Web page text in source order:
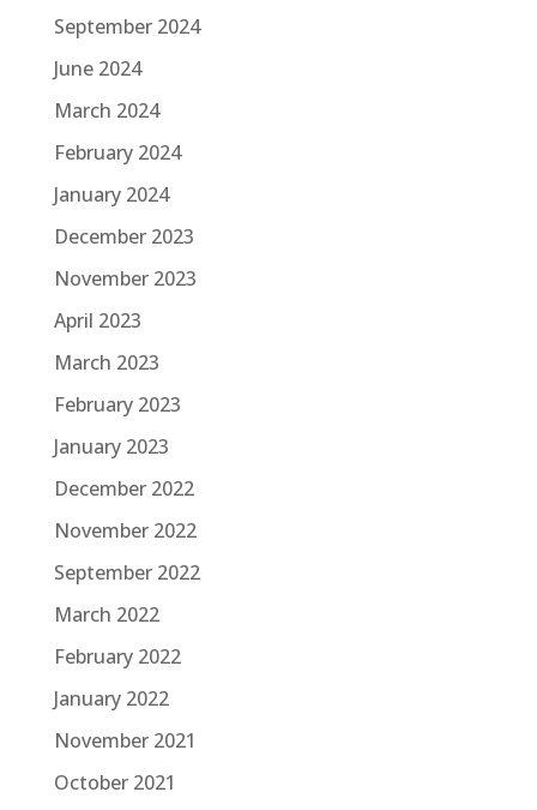
September 2024
June 2024
March 2024
February 2024
January 2024
December 2023
November 2023
April 2023
March 2023
February 2023
January 2023
December 2022
November 2022
September 2022
March 2022
February 2022
January 2022
November 2021
October 2021